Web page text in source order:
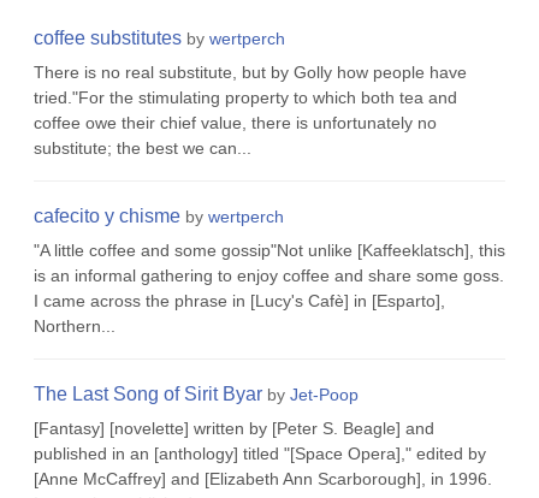
coffee substitutes by wertperch
There is no real substitute, but by Golly how people have
tried."For the stimulating property to which both tea and
coffee owe their chief value, there is unfortunately no
substitute; the best we can...
cafecito y chisme by wertperch
"A little coffee and some gossip"Not unlike [Kaffeeklatsch], this
is an informal gathering to enjoy coffee and share some goss.
I came across the phrase in [Lucy's Cafè] in [Esparto],
Northern...
The Last Song of Sirit Byar by Jet-Poop
[Fantasy] [novelette] written by [Peter S. Beagle] and
published in an [anthology] titled "[Space Opera]," edited by
[Anne McCaffrey] and [Elizabeth Ann Scarborough], in 1996.